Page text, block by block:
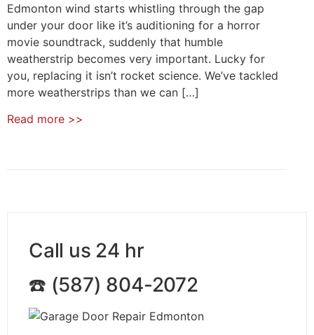
Edmonton wind starts whistling through the gap
under your door like it’s auditioning for a horror
movie soundtrack, suddenly that humble
weatherstrip becomes very important. Lucky for
you, replacing it isn’t rocket science. We’ve tackled
more weatherstrips than we can […]
Read more >>
Call us 24 hr
☎️ (587) 804-2072